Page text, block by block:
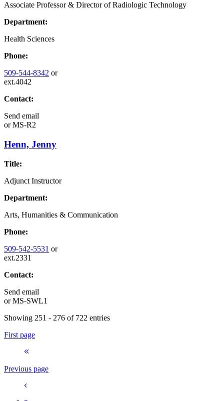
Associate Professor & Director of Radiologic Technology
Department:
Health Sciences
Phone:
509-544-8342 or
ext.4042
Contact:
Send email
orMS-R2
Henn, Jenny
Title:
Adjunct Instructor
Department:
Arts, Humanities & Communication
Phone:
509-542-5531 or
ext.2331
Contact:
Send email
orMS-SWL1
Showing 251 - 276 of 722 entries
First page
Previous page